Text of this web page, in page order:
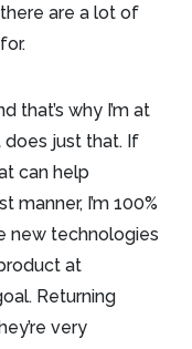
are a lot of
that’s why I’m at
does just that. If
can help
I’m 100%
new technologies
at
Returning
very